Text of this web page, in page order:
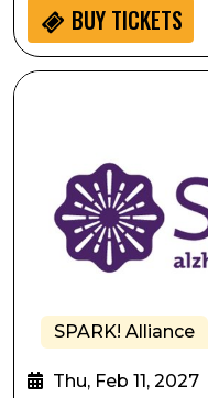
BUY TICKETS
SPARK!
SPARK! Alliance
Thu, Feb 11, 2027